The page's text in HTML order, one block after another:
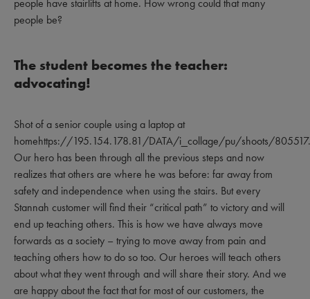
people have stairlifts at home. How wrong could that many
people be?
The student becomes the teacher:
advocating!
Shot of a senior couple using a laptop at
homehttps://195.154.178.81/DATA/i_collage/pu/shoots/
Our hero has been through all the previous steps and now
realizes that others are where he was before: far away from
safety and independence when using the stairs. But every
Stannah customer will find their “critical path” to victory and will
end up teaching others. This is how we have always move
forwards as a society – trying to move away from pain and
teaching others how to do so too. Our heroes will teach others
about what they went through and will share their story. And we
are happy about the fact that for most of our customers, the